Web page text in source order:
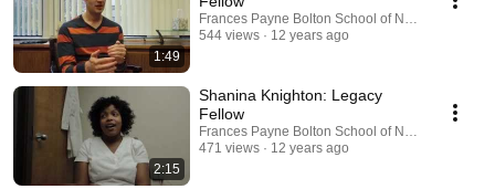
1:49
Frances Payne Bolton School of Nursing
544 views
12 years ago
2:15
Shanina Knighton: Legacy
Fellow
Frances Payne Bolton School of Nursing
471 views
12 years ago